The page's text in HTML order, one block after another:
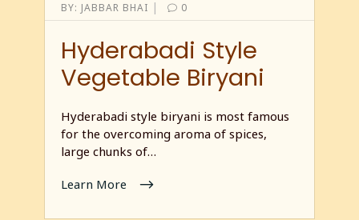
BY: JABBAR BHAI | 0
Hyderabadi Style
Vegetable Biryani
Hyderabadi style biryani is most famous
for the overcoming aroma of spices,
large chunks of…
Learn More